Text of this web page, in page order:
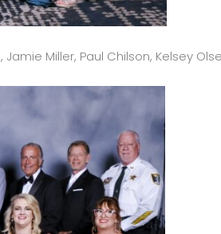
Miller, Paul Chilson, Kelsey